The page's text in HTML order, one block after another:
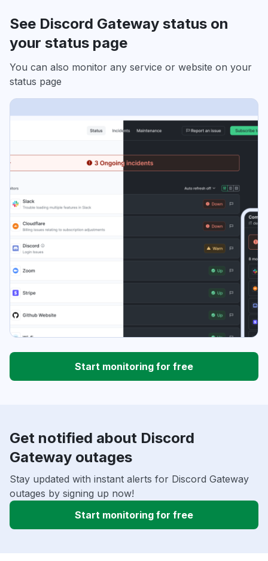
See Discord Gateway status on
your status page
You can also monitor any service or website on your
status page
Start monitoring for free
Get notified about Discord
Gateway outages
Stay updated with instant alerts for Discord Gateway
outages by signing up now!
Start monitoring for free